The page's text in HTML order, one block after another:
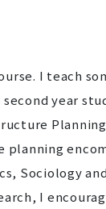
I teach
year
Planning
Sociology
I